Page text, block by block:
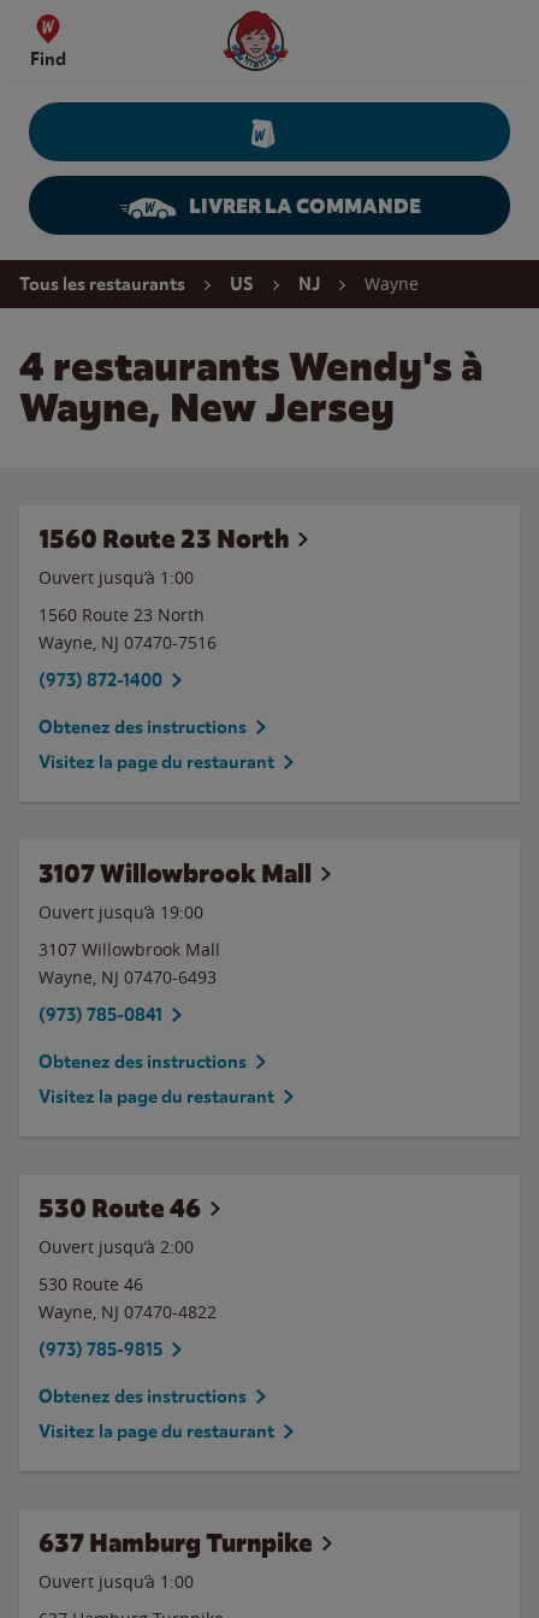
Skip to content
Find
Wendy's Website Home
LIVRER LA COMMANDE
Return to Nav
Tous les restaurants US NJ Wayne
4 restaurants Wendy's à
Wayne, New Jersey
1560 Route 23 North
Ouvert jusqu’à 1:00
1560 Route 23 North
Wayne, NJ 07470-7516
(973) 872-1400
Obtenez des instructions
Visitez la page du restaurant
3107 Willowbrook Mall
Ouvert jusqu’à 19:00
3107 Willowbrook Mall
Wayne, NJ 07470-6493
(973) 785-0841
Obtenez des instructions
Visitez la page du restaurant
530 Route 46
Ouvert jusqu’à 2:00
530 Route 46
Wayne, NJ 07470-4822
(973) 785-9815
Obtenez des instructions
Visitez la page du restaurant
637 Hamburg Turnpike
Ouvert jusqu’à 1:00